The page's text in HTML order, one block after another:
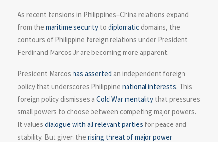
As recent tensions in Philippines–China relations expand
from the maritime security to diplomaticdomains, the
contours of Philippine foreign relations under President
Ferdinand Marcos Jr are becoming more apparent.
President Marcos has asserted an independent foreign
policy that underscores Philippine national interests. This
foreign policy dismisses a Cold War mentality that pressures
small powers to choose between competing major powers.
It values dialogue with all relevant parties for peace and
stability. But given the rising threat of major power